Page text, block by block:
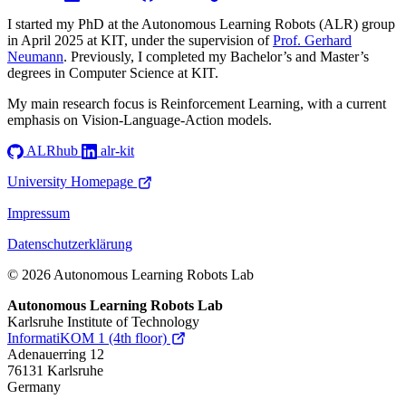
I started my PhD at the Autonomous Learning Robots (ALR) group
in April 2025 at KIT, under the supervision ofProf. Gerhard
Neumann. Previously, I completed my Bachelor’s and Master’s
degrees in Computer Science at KIT.
My main research focus is Reinforcement Learning, with a current
emphasis on Vision-Language-Action models.
ALRhub
alr-kit
University Homepage
Impressum
Datenschutzerklärung
© 2026 Autonomous Learning Robots Lab
Autonomous Learning Robots Lab
Karlsruhe Institute of Technology
InformatiKOM 1 (4th floor)
Adenauerring 12
76131 Karlsruhe
Germany